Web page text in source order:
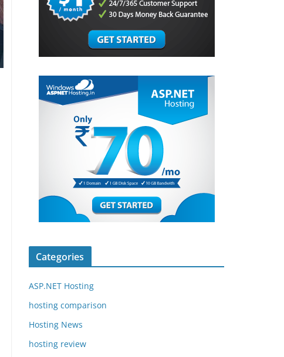
Categories
ASP.NET Hosting
hosting comparison
Hosting News
hosting review